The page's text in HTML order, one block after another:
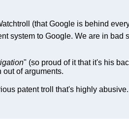
(that Google is behind
system to Google. We are in bad
" (so proud of it that it's his
of arguments.
patent troll that's highly